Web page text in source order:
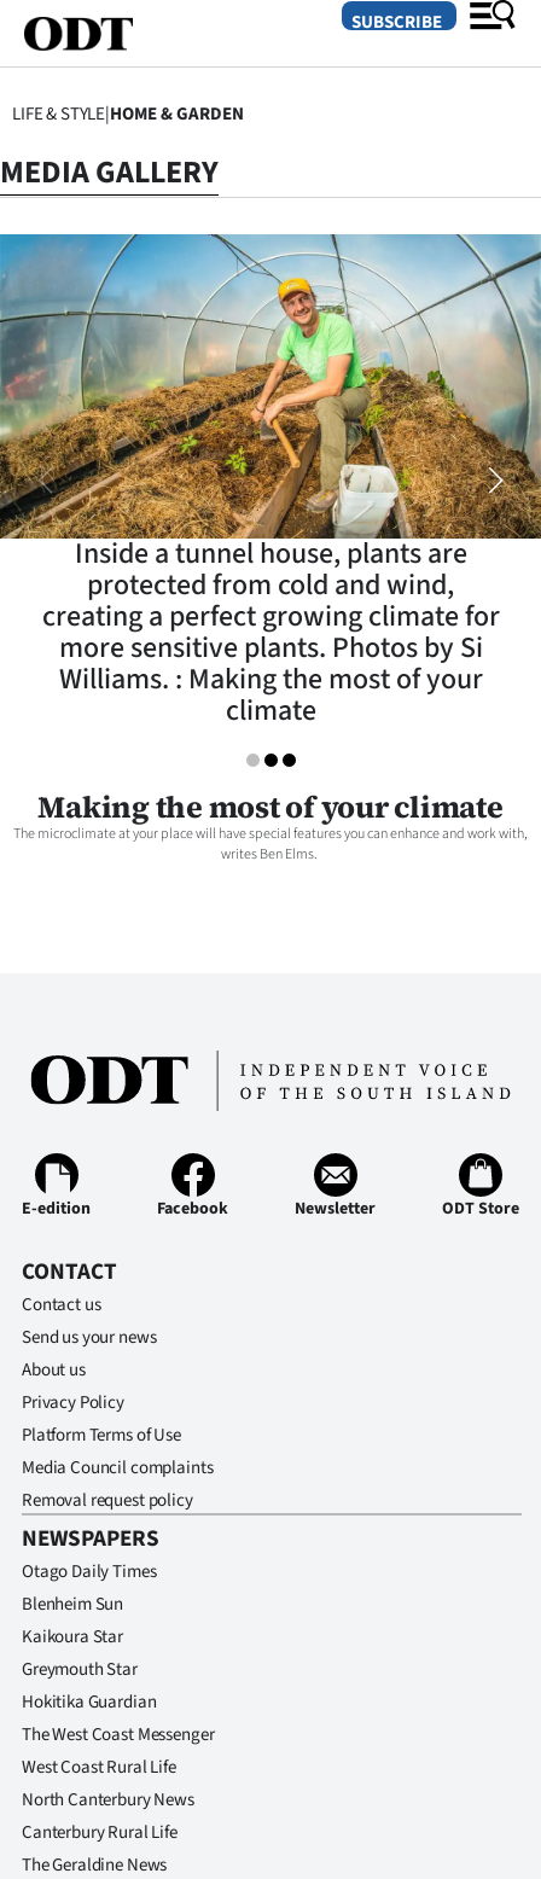
SECTIONS
Dunedin
Otago
Canterbury
Rural
Life
Business
Lifestyle
Sport
Southland
Coast
National
Years
Advertising
US
&
PHOTOS
SIGN
IN
|
CREATE
ACCOUNT
SUBSCRIBE
My
SUBSCRIBE
LIFE & STYLE|HOME & GARDEN
MEDIA GALLERY
Inside a tunnel house, plants are
protected from cold and wind,
creating a perfect growing climate for
more sensitive plants. Photos by Si
Williams. : Making the most of your
climate
Making the most of your climate
The microclimate at your place will have special features you can enhance and work with,
writes Ben Elms.
E-edition Facebook Newsletter ODT Store
CONTACT
Contact us
Send us your news
About us
Privacy Policy
Platform Terms of Use
Media Council complaints
Removal request policy
NEWSPAPERS
Otago Daily Times
Blenheim Sun
Kaikoura Star
Greymouth Star
Hokitika Guardian
The West Coast Messenger
West Coast Rural Life
North Canterbury News
Canterbury Rural Life
The Geraldine News